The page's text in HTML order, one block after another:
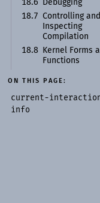
18.6
Debugging
18.7
Controlling and
Inspecting
Compilation
18.8
Kernel Forms
Functions
ON THIS PAGE:
current-
info